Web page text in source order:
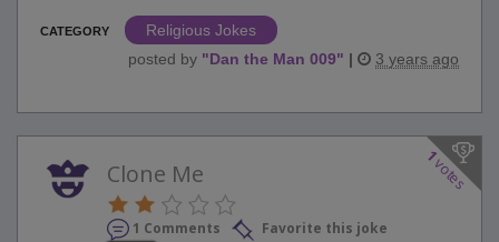
CATEGORY
Religious Jokes
posted by "Dan the Man 009" | 3 years ago
1
votes
Clone Me
1 Comments
Favorite this joke